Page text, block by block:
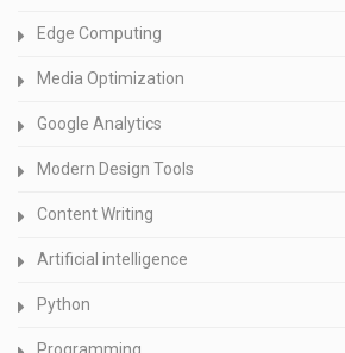
Edge Computing
Media Optimization
Google Analytics
Modern Design Tools
Content Writing
Artificial intelligence
Python